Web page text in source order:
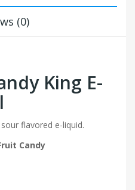
(0)
King E-
flavored e-liquid.
Candy